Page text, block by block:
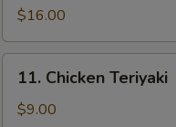
Pu
Platter
$16.00
Chicken
Teriyaki
11. Chicken Teriyaki
$9.00